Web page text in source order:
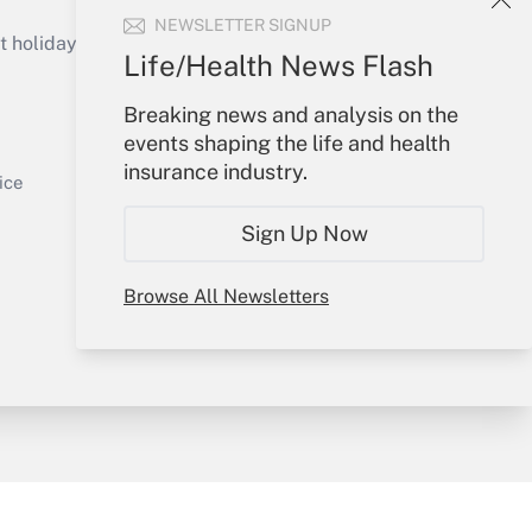
NEWSLETTER SIGNUP
Life/Health News Flash
Breaking news and analysis on the
events shaping the life and health
insurance industry.
Sign Up Now
Browse All Newsletters
Get Answer
or send an email to
Your Account
Sign In
Create Account
My Newsletters